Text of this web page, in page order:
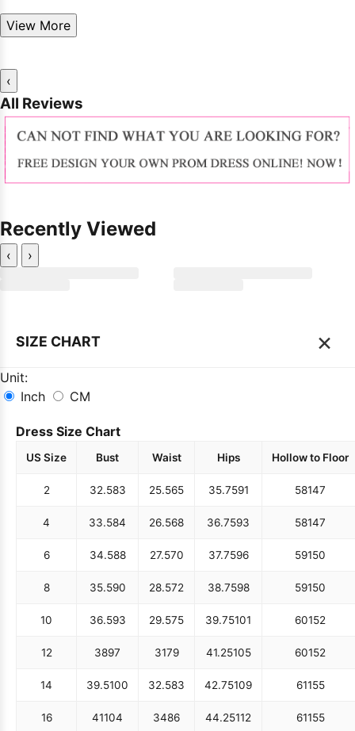
View More
‹
All Reviews
Recently Viewed
‹ ›
SIZE CHART ×
Unit:
Inch
CM
Dress Size Chart
US Size Bust Waist Hips Hollow to Floor
2 32.583 25.565 35.7591 58147
4 33.584 26.568 36.7593 58147
6 34.588 27.570 37.7596 59150
8 35.590 28.572 38.7598 59150
10 36.593 29.575 39.75101 60152
12 3897 3179 41.25105 60152
14 39.5100 32.583 42.75109 61155
16 41104 3486 44.25112 61155